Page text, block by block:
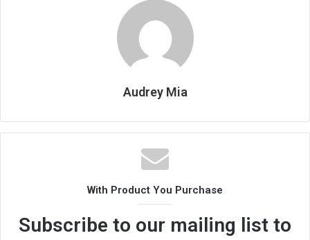
Audrey Mia
With Product You Purchase
Subscribe to our mailing list to